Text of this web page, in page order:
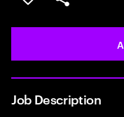
Save this job
Share this job
Job Description